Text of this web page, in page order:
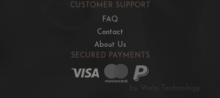
CUSTOMER SUPPORT
FAQ
Contact
About Us
SECURED PAYMENTS
by Wala Technology